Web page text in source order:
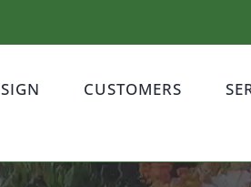
CUSTOMERS